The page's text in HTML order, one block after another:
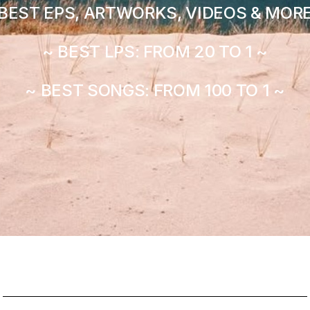
EPS, ARTWORKS, VIDEOS &
~ BEST LPS: FROM 20 TO 1 ~
~ BEST SONGS: FROM 100 TO 1 ~